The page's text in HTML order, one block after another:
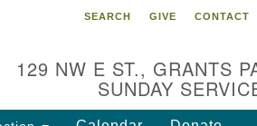
Our Mission is to:
Inspire life-long personal and
spiritual growth; embrace
SEARCH GIVE CONTACT
129 NW E ST., GRANTS
SUNDAY